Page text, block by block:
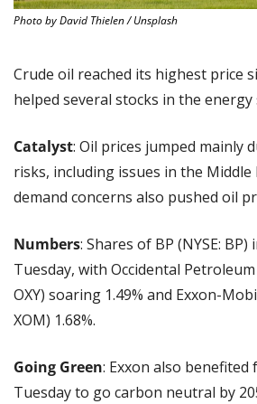
Photo by David Thielen / Unsplash
Crude oil reached its highest price
helped several stocks in the energy
Catalyst: Oil prices jumped mainly
risks, including issues in the Middle
demand concerns also pushed oil
Numbers: Shares of BP (NYSE: BP)
Tuesday, with Occidental
OXY) soaring 1.49% and Exxon-
XOM) 1.68%.
Going Green: Exxon also benefited
Tuesday to go carbon neutral by